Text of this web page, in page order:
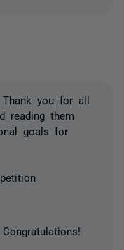
you for all
reading them
goals for
Congratulations!